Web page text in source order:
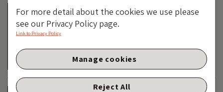
Is the SpaceX asteroid
about to impact the telco
& cable dinosaurs?
TECHNOLOGY
For more detail about the cookies we use please
see our Privacy Policy page.
Link to Privacy Policy
Reject All
Manage cookies